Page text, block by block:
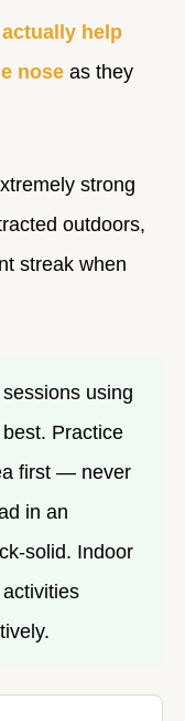
help
nose as they
strong
outdoors,
streak when
using
Practice
first — never
in an
solid. Indoor